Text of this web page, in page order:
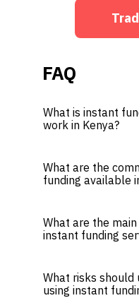
FAQ
What is instant
work in Kenya?
What are the
funding available
What are the
instant funding
What risks should
using instant